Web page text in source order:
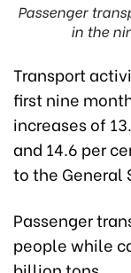
Passenger
in the
Transport
first nine
increases of
and 14.6 per
to the General
Passenger
people while